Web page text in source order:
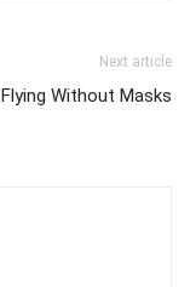
Next article
Flying Without Masks